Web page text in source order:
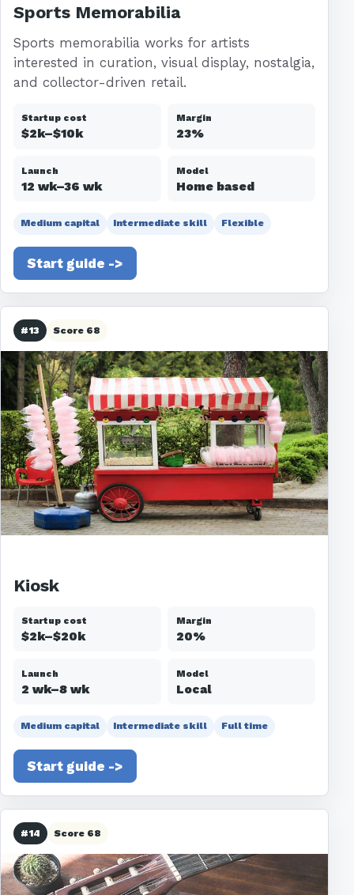
Sports Memorabilia
Sports memorabilia works for artists
interested in curation, visual display, nostalgia,
and collector-driven retail.
Startup cost
$2k–$10k
Margin
23%
Launch
12 wk–36 wk
Model
Home based
Medium capital Intermediate skill Flexible
Start guide ->
#13 Score 68
Kiosk
Startup cost
$2k–$20k
Margin
20%
Launch
2 wk–8 wk
Model
Local
Medium capital Intermediate skill Full time
Start guide ->
#14 Score 68